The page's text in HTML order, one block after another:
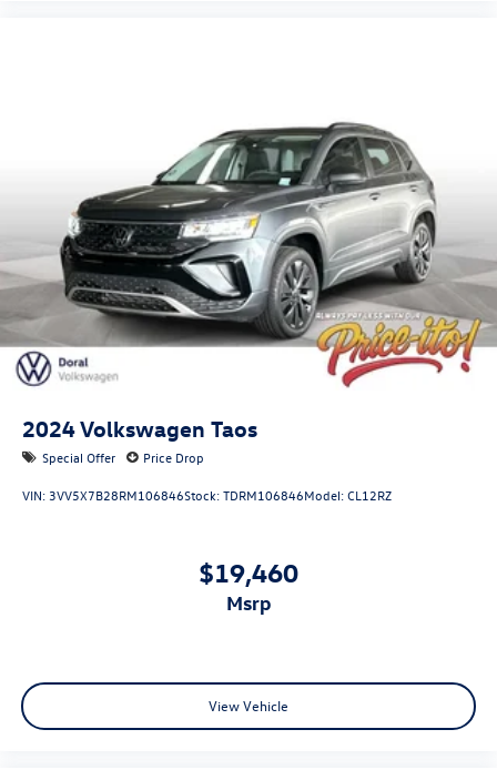
2024Volkswagen Taos
Special Offer Price Drop
VIN: 3VV5X7B28RM106846Stock:TDRM106846Model:CL12RZ
$19,460
msrp
View Vehicle